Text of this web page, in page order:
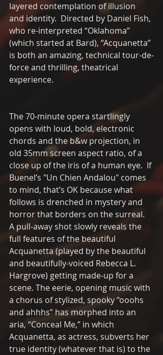
layered contemplation of illusion
and identity.  Directed by Daniel Fish,
who re-interpreted “Oklahoma”
(which started at Bard), “Acquanetta”
is both an amazing, technical tour-de-
force and thrilling, theatrical
experience.
The 70-minute opera startlingly
opens with loud, bold, electronic
chords and the b&w projection, in
old 35mm screen aspect ratio, of a
close up of the iris of a human eye.  If
Buenel’s "Un Chien Andalou" comes
to mind, that’s OK because what
follows is drenched in mystery and
horror that borders on the surreal.
A pull-away shot slowly reveals the
full features of the beautiful
Acquanetta (played by the beautiful
and beautifully-voiced Rebecca L.
Hargrove) getting made-up for a
scene. The eerie, opening music with
a chorus of stylized, spooky “ooohs
and ahhhs” has morphed into an
aria, “Conceal Me,” in which
Acquanetta, as actress, subverts her
true identity (whatever that is) to the